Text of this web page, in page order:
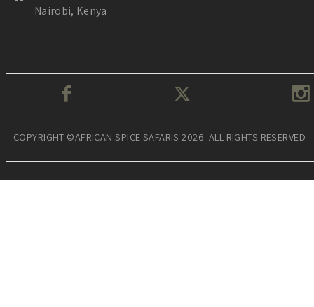
Nairobi, Kenya
COPYRIGHT ©AFRICAN SPICE SAFARIS 2026. ALL RIGHTS RESERVED